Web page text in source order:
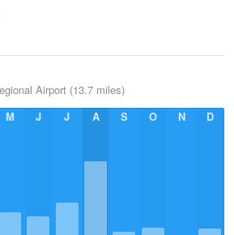
Airport (13.7 miles)
M J J A S O N D